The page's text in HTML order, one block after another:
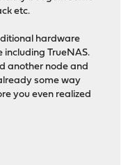
etc.
hardware
TrueNAS.
another node and
some way
you even realized